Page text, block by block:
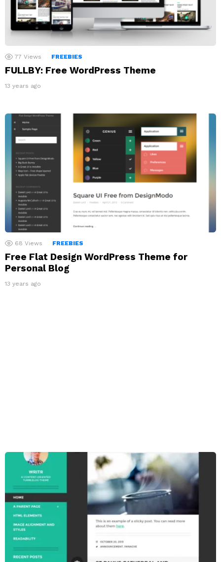
77 Views FREEBIES
FULLBY: Free WordPress Theme
13 years ago
68 Views FREEBIES
Free Flat Design WordPress Theme for
Personal Blog
13 years ago